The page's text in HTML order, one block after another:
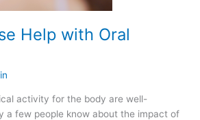
Help with Oral
activity for the body are well-
a few people know about the impact of